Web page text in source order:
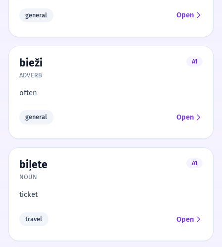
general Open
bieži
A1
ADVERB
often
general Open
biļete
A1
NOUN
ticket
travel Open